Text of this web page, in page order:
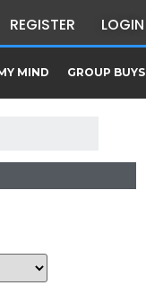
REGISTER LOGIN
MIND GROUP BUYS